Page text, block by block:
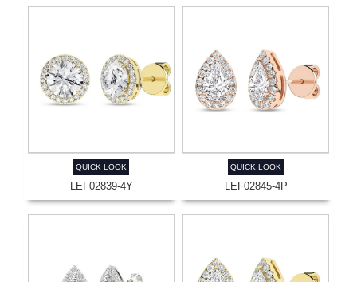
QUICK LOOK
LEF02839-4Y
QUICK LOOK
LEF02845-4P